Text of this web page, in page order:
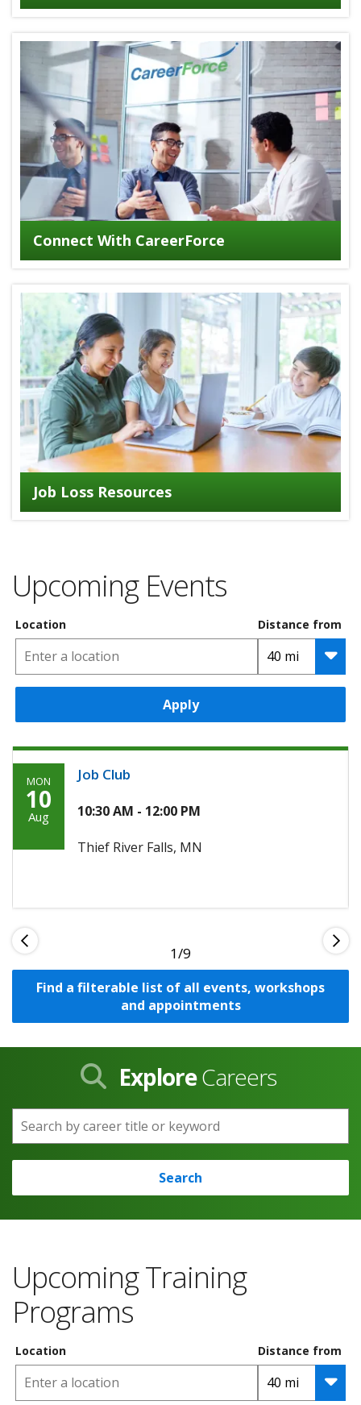
Connect With CareerForce
Job Loss Resources
Upcoming Events
Location Distance from
Apply
Monday,
August
2026
MON
10
Aug
Job Club
10:30 AM - 12:00 PM
Thief River Falls, MN
1
Find a filterable list of all events, workshops
and appointments
ExploreCareers
Search by career title or keyword
Search
Upcoming Training
Programs
Location Distance from